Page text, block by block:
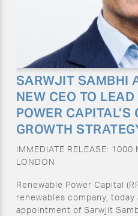
SARWJIT SAMBHI
NEW CEO TO
POWER CAPITAL’S
GROWTH
IMMEDIATE RELEASE:
LONDON
Renewable Power Capital
renewables company,
appointment of Sarwjit